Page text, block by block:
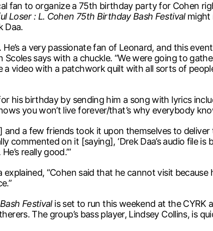
fan to organize a 75th birthday party for Cohen
Loser : L. Cohen 75th Birthday Bash Festivalmight
Daa.
a very passionate fan of Leonard, and this
says with a chuckle. “We were going to
video with a patchwork quilt with all sorts of
his birthday by sending him a song with lyrics
you won’t live forever/that’s why everybody
a few friends took it upon themselves to deliver
commented on it [saying], ‘Drek Daa’s audio file
really good.’”
“Cohen said that he cannot visit because
Festivalis set to run this weekend at the CYRK
The group’s bass player, Lindsey Collins, is